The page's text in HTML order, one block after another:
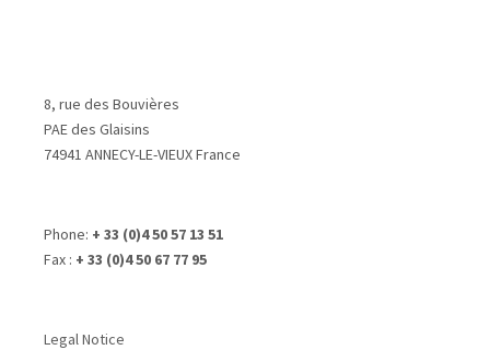
8, rue des Bouvières
PAE des Glaisins
74941 ANNECY-LE-VIEUX France
Phone: + 33 (0)4 50 57 13 51
Fax : + 33 (0)4 50 67 77 95
Legal Notice